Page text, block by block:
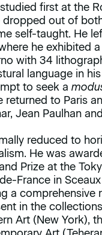
first at the
dropped out of
self-taught. He
he exhibited
with 34
language in
to seek a
to Paris
Jean Paulhan
reduced to
He was
Prize at the
France in
a
in the
Art (New York),